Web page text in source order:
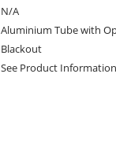
N/A
Aluminium Tube with
Blackout
See Product Information